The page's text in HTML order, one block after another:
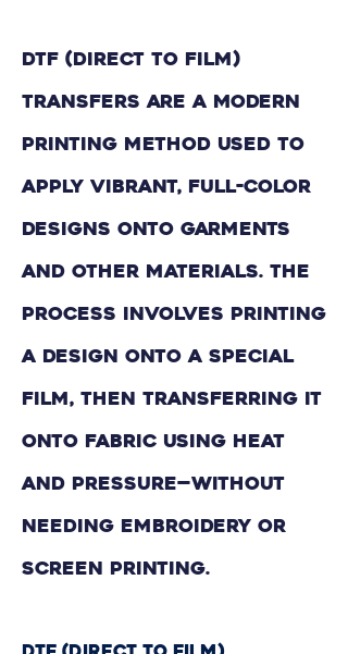
DTF (Direct to Film)
Transfers are a modern
printing method used to
apply vibrant, full-color
designs onto garments
and other materials. The
process involves printing
a design onto a special
film, then transferring it
onto fabric using heat
and pressure—without
needing embroidery or
screen printing.